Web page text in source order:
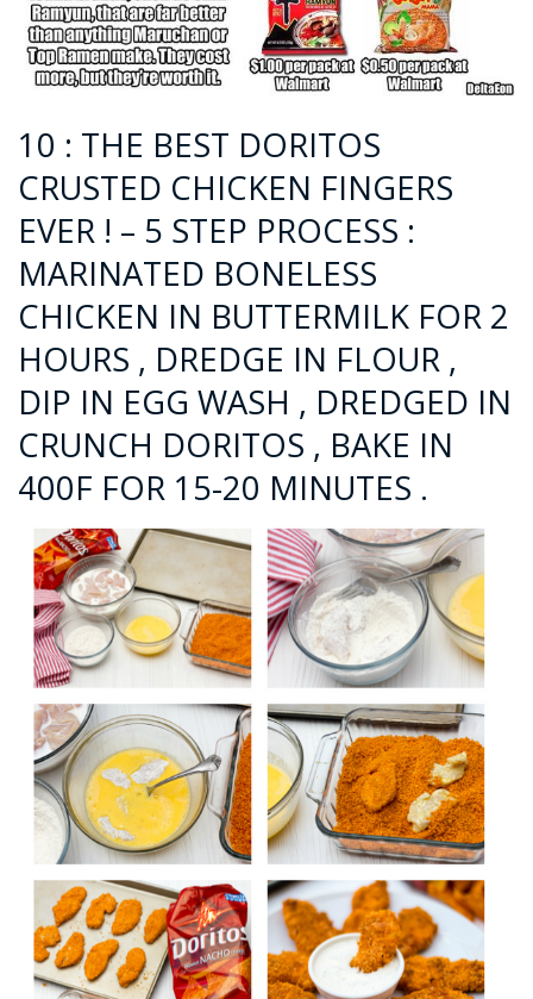
10 : THE BEST DORITOS
CRUSTED CHICKEN FINGERS
EVER ! – 5 STEP PROCESS :
MARINATED BONELESS
CHICKEN IN BUTTERMILK FOR 2
HOURS , DREDGE IN FLOUR ,
DIP IN EGG WASH , DREDGED IN
CRUNCH DORITOS , BAKE IN
400F FOR 15-20 MINUTES .